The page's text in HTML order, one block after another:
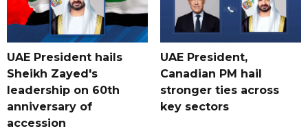
UAE President hails
Sheikh Zayed's
leadership on 60th
anniversary of
accession
UAE President,
Canadian PM hail
stronger ties across
key sectors